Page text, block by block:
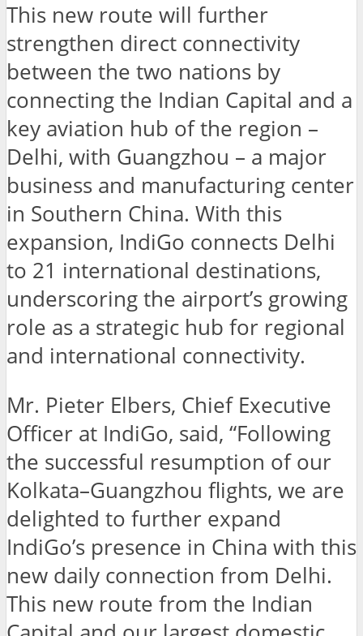
This new route will further
strengthen direct connectivity
between the two nations by
connecting the Indian Capital and a
key aviation hub of the region –
Delhi, with Guangzhou – a major
business and manufacturing center
in Southern China. With this
expansion, IndiGo connects Delhi
to 21 international destinations,
underscoring the airport’s growing
role as a strategic hub for regional
and international connectivity.
Mr. Pieter Elbers, Chief Executive
Officer at IndiGo, said, “Following
the successful resumption of our
Kolkata–Guangzhou flights, we are
delighted to further expand
IndiGo’s presence in China with this
new daily connection from Delhi.
This new route from the Indian